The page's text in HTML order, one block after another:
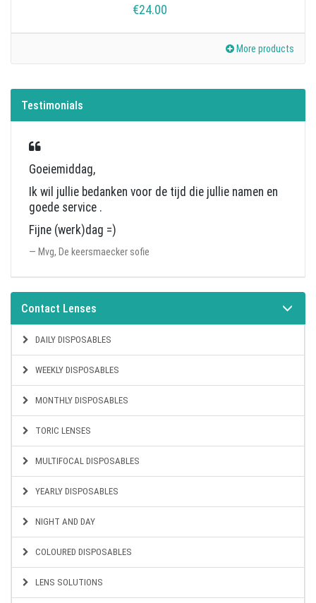
€24.00
More products
Testimonials
Goeiemiddag,
Ik wil jullie bedanken voor de tijd die jullie namen en
goede service .
Fijne (werk)dag =)
Mvg, De keersmaecker sofie
Contact Lenses
DAILY DISPOSABLES
WEEKLY DISPOSABLES
MONTHLY DISPOSABLES
TORIC LENSES
MULTIFOCAL DISPOSABLES
YEARLY DISPOSABLES
NIGHT AND DAY
COLOURED DISPOSABLES
LENS SOLUTIONS